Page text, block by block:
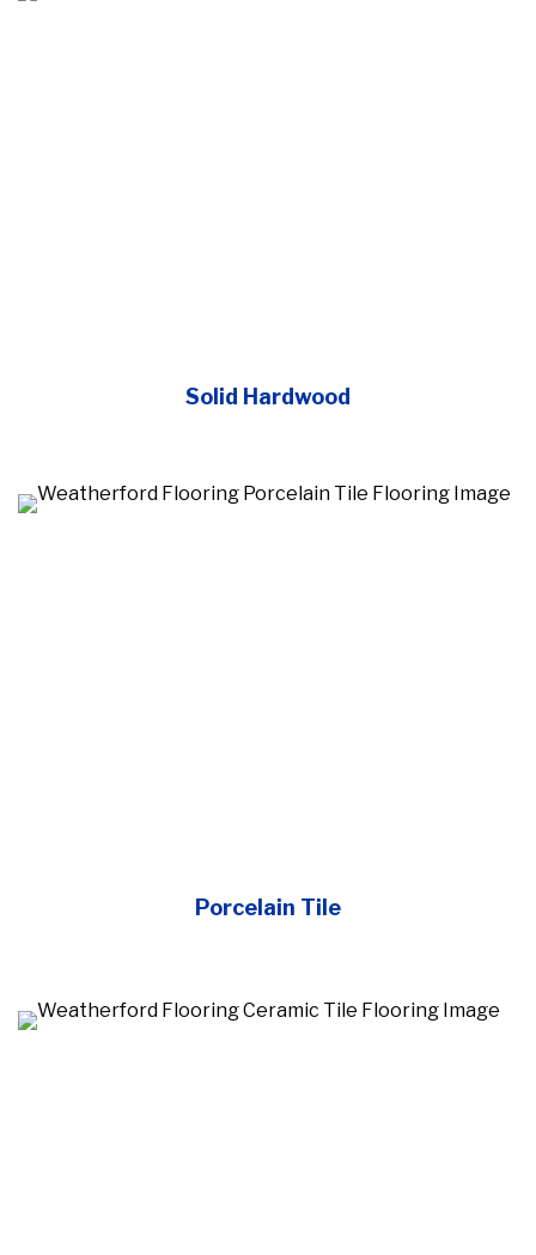
Solid Hardwood
Porcelain Tile